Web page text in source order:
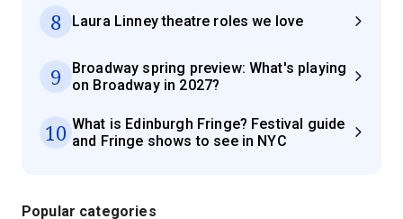
8 Laura Linney theatre roles we love
9
Broadway spring preview: What's playing
on Broadway in 2027?
10 What is Edinburgh Fringe? Festival guide
and Fringe shows to see in NYC
Popular categories